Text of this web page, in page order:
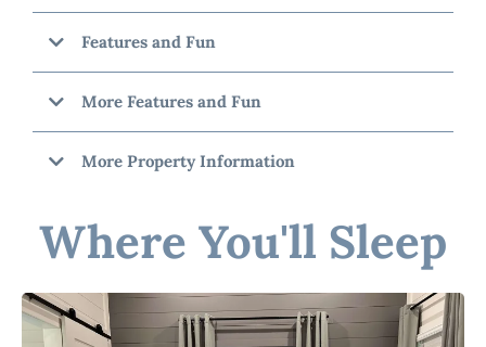
Features and Fun
More Features and Fun
More Property Information
☆☆ Bedrooms & Bathrooms ☆☆
Where You'll Sleep